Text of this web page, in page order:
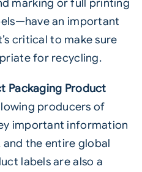
marking or full printing
an important
critical to make sure
for recycling.
Packaging Product
producers of
important information
the entire global
labels are also a